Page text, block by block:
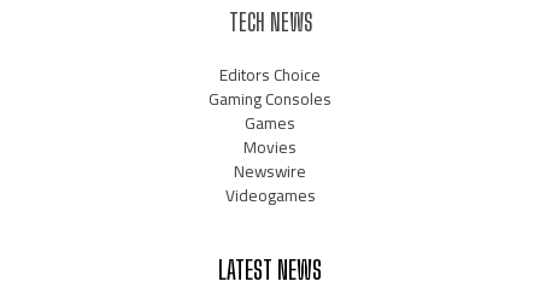
TECH NEWS
Editors Choice
Gaming Consoles
Games
Movies
Newswire
Videogames
LATEST NEWS